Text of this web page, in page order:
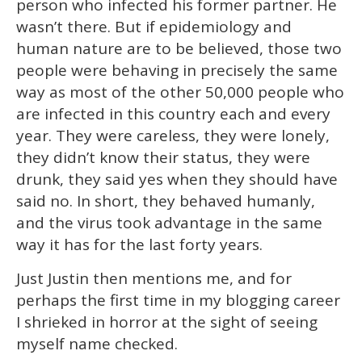
person who infected his former partner. He
wasn’t there. But if epidemiology and
human nature are to be believed, those two
people were behaving in precisely the same
way as most of the other 50,000 people who
are infected in this country each and every
year. They were careless, they were lonely,
they didn’t know their status, they were
drunk, they said yes when they should have
said no. In short, they behaved humanly,
and the virus took advantage in the same
way it has for the last forty years.
Just Justin then mentions me, and for
perhaps the first time in my blogging career
I shrieked in horror at the sight of seeing
myself name checked.